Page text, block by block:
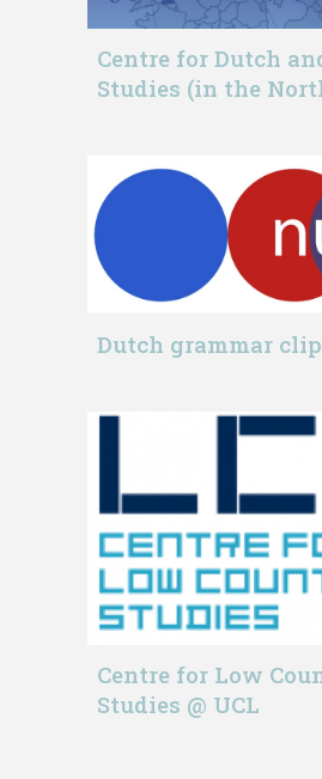
Centre for Dutch
Studies (in the
Dutch grammar
Centre for Low
Studies @ UCL